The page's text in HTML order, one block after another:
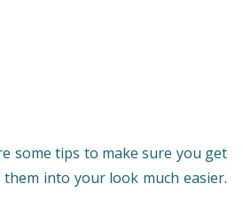
some tips to make sure you get
into your look much easier.